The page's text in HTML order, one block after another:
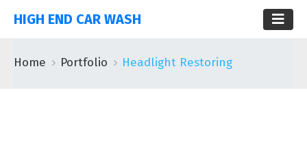
HIGH END CAR WASH
Home Portfolio Headlight Restoring